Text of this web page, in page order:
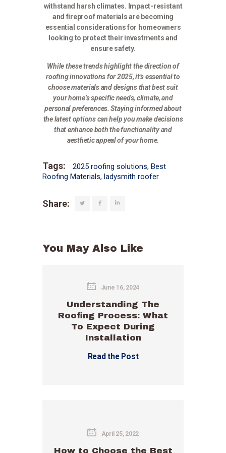
withstand harsh climates. Impact-resistant
and fireproof materials are becoming
essential considerations for homeowners
looking to protect their investments and
ensure safety.
While these trends highlight the direction of
roofing innovations for 2025, it’s essential to
choose materials and designs that best suit
your home’s specific needs, climate, and
personal preferences. Staying informed about
the latest options can help you make decisions
that enhance both the functionality and
aesthetic appeal of your home.
Tags: 2025 roofing solutions, Best
Roofing Materials, ladysmith roofer
Share:
You May Also Like
June 16, 2024
Understanding The
Roofing Process: What
To Expect During
Installation
Read the Post
April 25, 2022
How to Choose the Best